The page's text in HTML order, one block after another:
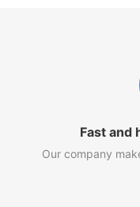
Fast and
Our company